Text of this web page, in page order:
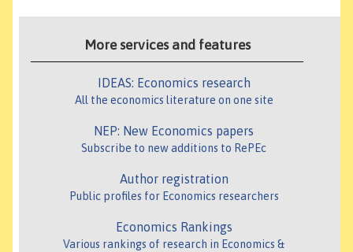
More services and features
IDEAS: Economics research
All the economics literature on one site
NEP: New Economics papers
Subscribe to new additions to RePEc
Author registration
Public profiles for Economics researchers
Economics Rankings
Various rankings of research in Economics &